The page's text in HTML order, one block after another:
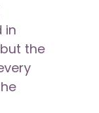
in
the